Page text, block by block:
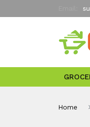
Home